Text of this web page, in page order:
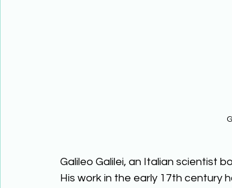
Galileo Galilei, an Italian scientist
His work in the early 17th century